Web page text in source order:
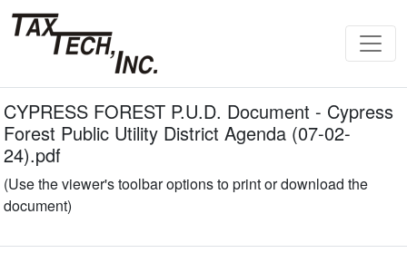
CYPRESS FOREST P.U.D. Document - Cypress
Forest Public Utility District Agenda (07-02-
24).pdf
(Use the viewer's toolbar options to print or download the
document)